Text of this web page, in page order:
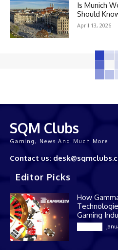
Is Munich
Should
April 13, 2026
SQM Clubs
Gaming, News And Much More
Contact us:
Editor Picks
How
Gaming